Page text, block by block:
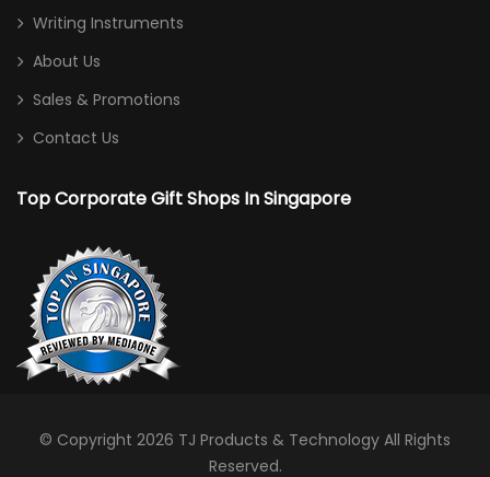
Writing Instruments
About Us
Sales & Promotions
Contact Us
Top Corporate Gift Shops In Singapore
© Copyright 2026 TJ Products & Technology All Rights
Reserved.